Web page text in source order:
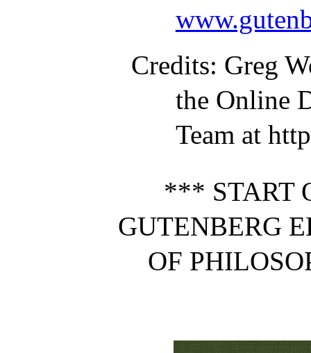
Credits: Greg
the Online
Team at
*** START
GUTENBERG
OF